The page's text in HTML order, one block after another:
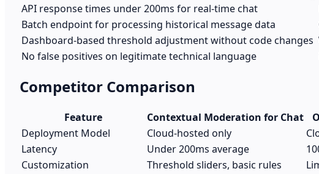
API response times under 200ms for real-time chat
Batch endpoint for processing historical message data
Dashboard-based threshold adjustment without code changes
No false positives on legitimate technical language
Competitor Comparison
Feature Contextual Moderation for Chat
Deployment Model
Cloud-hosted only
Latency
Under 200ms average
Customization
Threshold sliders, basic rules